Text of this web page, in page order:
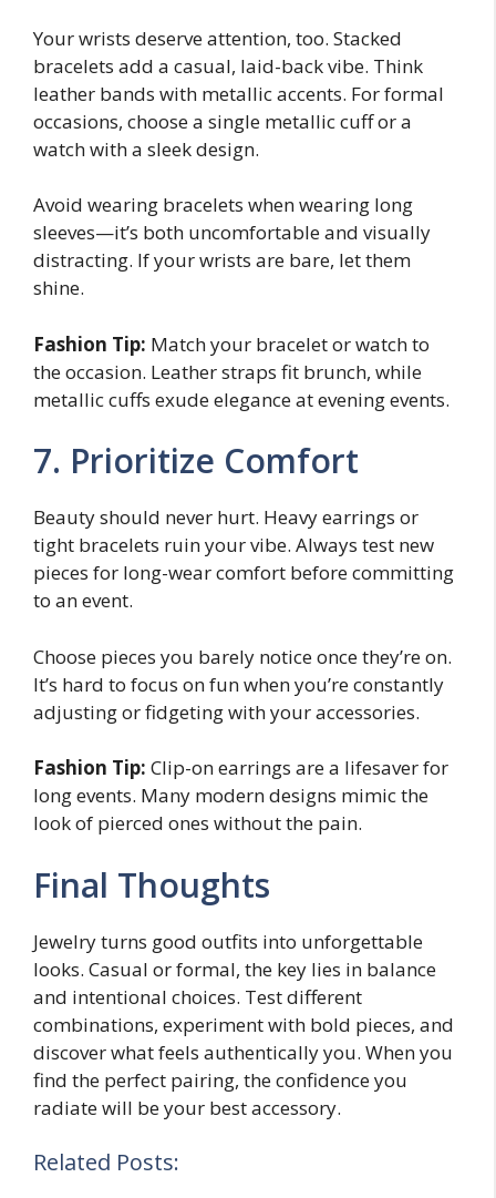
Your wrists deserve attention, too. Stacked
bracelets add a casual, laid-back vibe. Think
leather bands with metallic accents. For formal
occasions, choose a single metallic cuff or a
watch with a sleek design.
Avoid wearing bracelets when wearing long
sleeves—it’s both uncomfortable and visually
distracting. If your wrists are bare, let them
shine.
Fashion Tip: Match your bracelet or watch to
the occasion. Leather straps fit brunch, while
metallic cuffs exude elegance at evening events.
7. Prioritize Comfort
Beauty should never hurt. Heavy earrings or
tight bracelets ruin your vibe. Always test new
pieces for long-wear comfort before committing
to an event.
Choose pieces you barely notice once they’re on.
It’s hard to focus on fun when you’re constantly
adjusting or fidgeting with your accessories.
Fashion Tip: Clip-on earrings are a lifesaver for
long events. Many modern designs mimic the
look of pierced ones without the pain.
Final Thoughts
Jewelry turns good outfits into unforgettable
looks. Casual or formal, the key lies in balance
and intentional choices. Test different
combinations, experiment with bold pieces, and
discover what feels authentically you. When you
find the perfect pairing, the confidence you
radiate will be your best accessory.
Related Posts: